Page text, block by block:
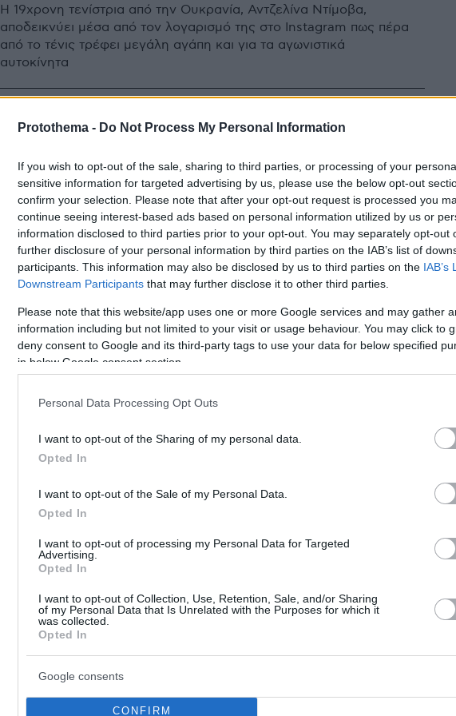
Protothema - Do Not Process My Personal Information
If you wish to opt-out of the sale, sharing to third parties, or processing of your
sensitive information for targeted advertising by us, please use the below opt-out
confirm your selection. Please note that after your opt-out request is processed you
continue seeing interest-based ads based on personal information utilized by us or
information disclosed to third parties prior to your opt-out. You may separately opt-out
further disclosure of your personal information by third parties on the IAB’s list of
participants. This information may also be disclosed by us to third parties on the IAB’s
Downstream Participants that may further disclose it to other third parties.
Please note that this website/app uses one or more Google services and may gather
information including but not limited to your visit or usage behaviour. You may click to
deny consent to Google and its third-party tags to use your data for below specified
in below Google consent section.
Personal Data Processing Opt Outs
I want to opt-out of the Sharing of my personal data.
Opted In
I want to opt-out of the Sale of my Personal Data.
Opted In
I want to opt-out of processing my Personal Data for Targeted
Advertising.
Opted In
I want to opt-out of Collection, Use, Retention, Sale, and/or Sharing
of my Personal Data that Is Unrelated with the Purposes for which it
was collected.
Opted In
Google consents
CONFIRM
Η 19χρονη τενίστρια από την Ουκρανία, Αντζελίνα Ντίμοβα,
αποδεικνύει μέσα από τον λογαρισμό της στο Instagram πως πέρα
από το τένις τρέφει μεγάλη αγάπη και για τα αγωνιστικά
αυτοκίνητα